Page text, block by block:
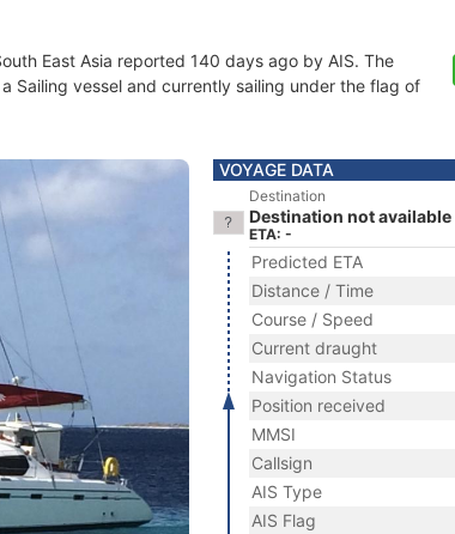
East Asia reported 140 days ago by AIS. The
Sailing vessel and currently sailing under the flag of
VOYAGE DATA
Destination
Destination not available
ETA: -
Predicted ETA
Distance / Time
Course / Speed
Current draught
Navigation Status
Position received
MMSI
Callsign
AIS Type
AIS Flag